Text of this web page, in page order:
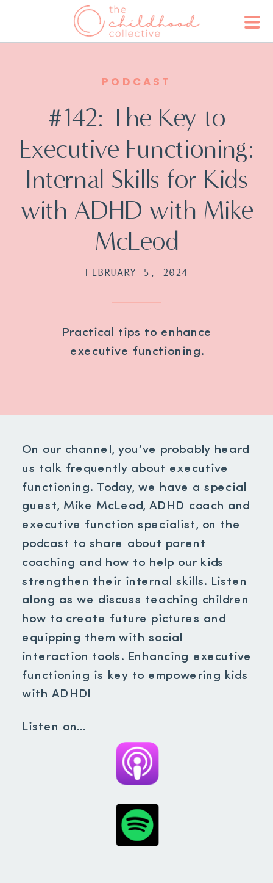
PODCAST
#142: The Key to
Executive Functioning:
Internal Skills for Kids
with ADHD with Mike
McLeod
FEBRUARY 5, 2024
Practical tips to enhance
executive functioning.
On our channel, you’ve probably heard
us talk frequently about executive
functioning. Today, we have a special
guest, Mike McLeod, ADHD coach and
executive function specialist, on the
podcast to share about parent
coaching and how to help our kids
strengthen their internal skills. Listen
along as we discuss teaching children
how to create future pictures and
equipping them with social
interaction tools. Enhancing executive
functioning is key to empowering kids
with ADHD!
Listen on…